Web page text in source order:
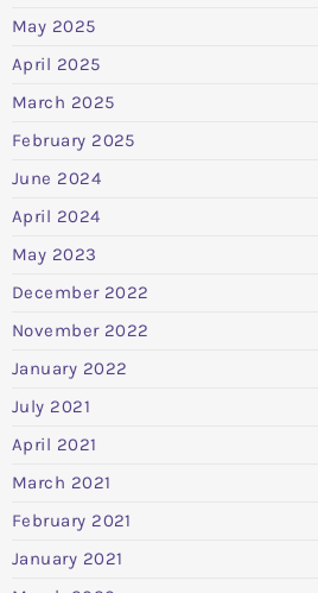
May 2025
April 2025
March 2025
February 2025
June 2024
April 2024
May 2023
December 2022
November 2022
January 2022
July 2021
April 2021
March 2021
February 2021
January 2021